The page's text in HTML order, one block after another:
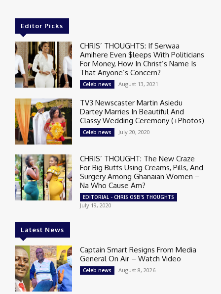
Editor Picks
CHRIS’ THOUGHTS: If Serwaa
Amihere Even $leeps With Politicians
For Money, How In Christ’s Name Is
That Anyone’s Concern?
Celeb news August 13, 2021
TV3 Newscaster Martin Asiedu
Dartey Marries In Beautiful And
Classy Wedding Ceremony (+Photos)
Celeb news July 20, 2020
CHRIS’ THOUGHT: The New Craze
For Big Butts Using Creams, Pills, And
Surgery Among Ghanaian Women –
Na Who Cause Am?
EDITORIAL - CHRIS OSEI'S THOUGHTS
July 19, 2020
Latest News
Captain Smart Resigns From Media
General On Air – Watch Video
Celeb news August 8, 2026